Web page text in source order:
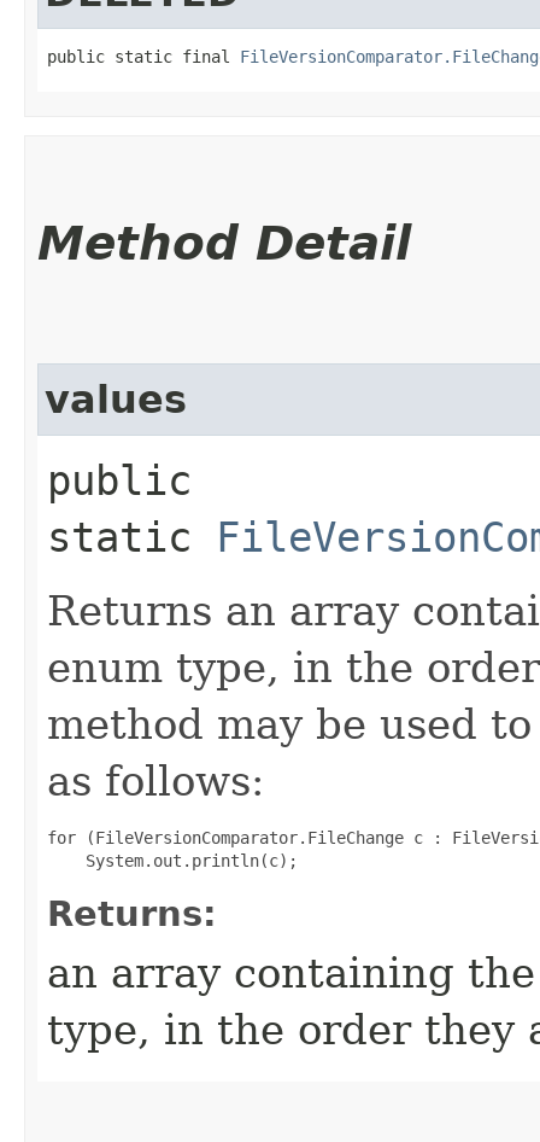
public static final
Method Detail
values
public
static
Returns an array
enum type, in the
method may be used
as follows:
for (FileVersionComparator.FileChange c :
Returns:
an array containing
type, in the order they